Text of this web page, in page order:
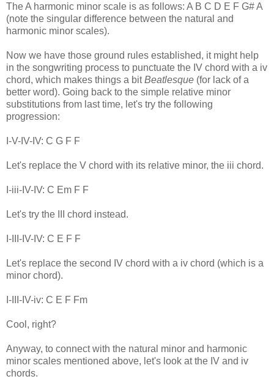
The A harmonic minor scale is as follows: A B C D E F G# A
(note the singular difference between the natural and
harmonic minor scales).
Now we have those ground rules established, it might help
in the songwriting process to punctuate the IV chord with a iv
chord, which makes things a bitBeatlesque (for lack of a
better word). Going back to the simple relative minor
substitutions from last time, let's try the following
progression:
I-V-IV-IV: C G F F
Let's replace the V chord with its relative minor, the iii chord.
I-iii-IV-IV: C Em F F
Let's try the III chord instead.
I-III-IV-IV: C E F F
Let's replace the second IV chord with a iv chord (which is a
minor chord).
I-III-IV-iv: C E F Fm
Cool, right?
Anyway, to connect with the natural minor and harmonic
minor scales mentioned above, let's look at the IV and iv
chords.